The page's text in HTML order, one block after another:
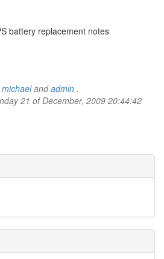
battery replacement notes
michaelandadmin .
21 of December, 2009 20:44:42